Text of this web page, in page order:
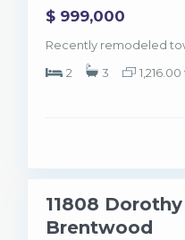
$ 999,000
Recently remodeled
2
3 1,216.00
o
o
,
o
11808
Brentwood